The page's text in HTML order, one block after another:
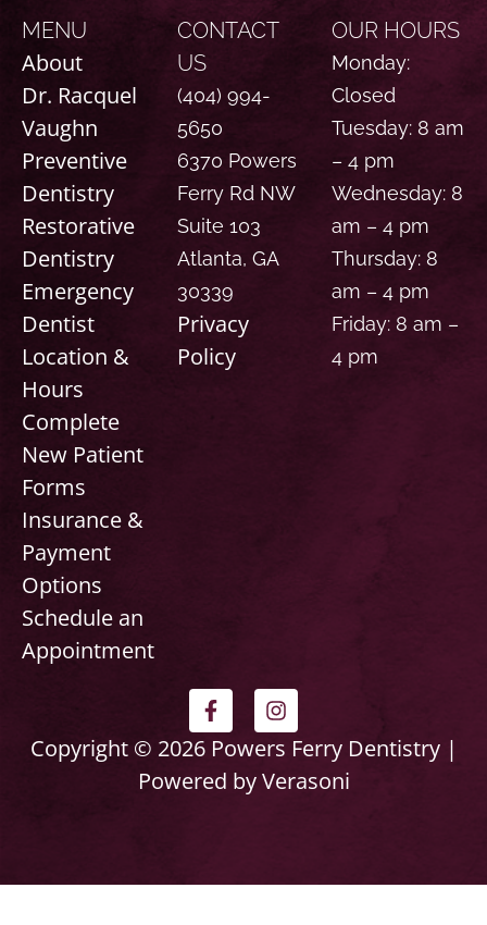
MENU
About
Dr. Racquel
Vaughn
Preventive
Dentistry
Restorative
Dentistry
Emergency
Dentist
Location &
Hours
Complete
New Patient
Forms
Insurance &
Payment
Options
Schedule an
Appointment
CONTACT
US
(404) 994-
5650
6370 Powers
Ferry Rd NW
Suite 103
Atlanta, GA
30339
Privacy
Policy
OUR HOURS
Monday:
Closed
Tuesday: 8 am
– 4 pm
Wednesday: 8
am – 4 pm
Thursday: 8
am – 4 pm
Friday: 8 am –
4 pm
F
a
c
e
b
f
I
n
s
t
a
Copyright © 2026 Powers Ferry Dentistry |
Powered by Verasoni